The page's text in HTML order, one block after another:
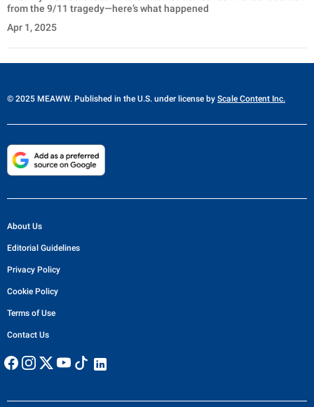
from the 9/11 tragedy—here’s what happened
Apr 1, 2025
© 2025 MEAWW. Published in the U.S. under license by Scale Content Inc.
About Us
Editorial Guidelines
Privacy Policy
Cookie Policy
Terms of Use
Contact Us